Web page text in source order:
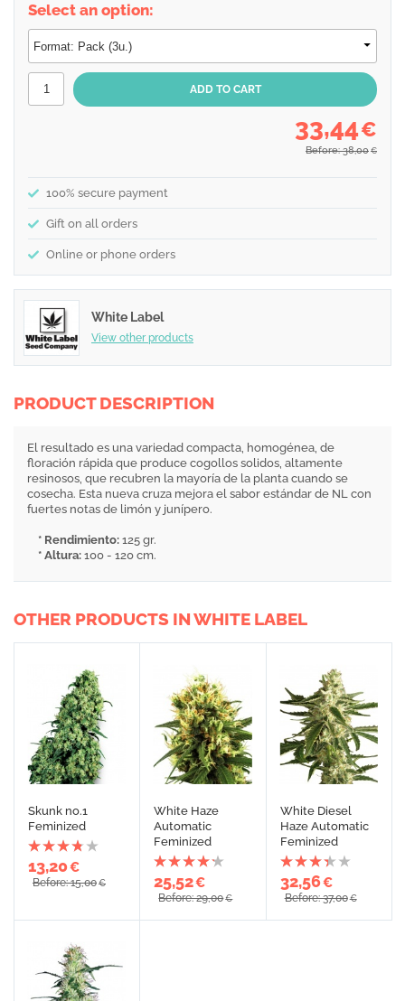
Select an option:
33,44€
Before: 38,00 €
100% secure payment
Gift on all orders
Online or phone orders
White Label
View other products
PRODUCT DESCRIPTION
El resultado es una variedad compacta, homogénea, de
floración rápida que produce cogollos solidos, altamente
resinosos, que recubren la mayoría de la planta cuando se
cosecha. Esta nueva cruza mejora el sabor estándar de NL con
fuertes notas de limón y junípero.
* Rendimiento: 125 gr.
* Altura: 100 - 120 cm.
OTHER PRODUCTS IN WHITE LABEL
Skunk no.1
Feminized
13,20€
Before: 15,00€
White Haze
Automatic
Feminized
25,52€
Before: 29,00€
White Diesel
Haze Automatic
Feminized
32,56€
Before: 37,00€